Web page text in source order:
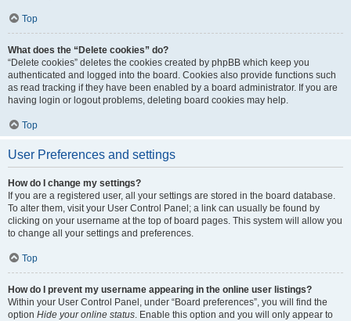
Top
What does the “Delete cookies” do?
“Delete cookies” deletes the cookies created by phpBB which keep you
authenticated and logged into the board. Cookies also provide functions such
as read tracking if they have been enabled by a board administrator. If you are
having login or logout problems, deleting board cookies may help.
Top
User Preferences and settings
How do I change my settings?
If you are a registered user, all your settings are stored in the board database.
To alter them, visit your User Control Panel; a link can usually be found by
clicking on your username at the top of board pages. This system will allow you
to change all your settings and preferences.
Top
How do I prevent my username appearing in the online user listings?
Within your User Control Panel, under “Board preferences”, you will find the
option Hide your online status. Enable this option and you will only appear to